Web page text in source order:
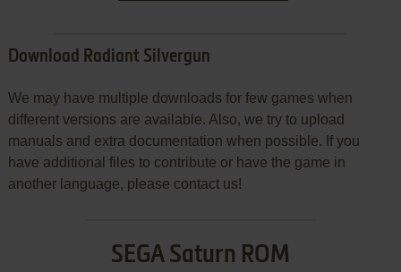
Download Radiant Silvergun
We may have multiple downloads for few games when
different versions are available. Also, we try to upload
manuals and extra documentation when possible. If you
have additional files to contribute or have the game in
another language, please contact us!
SEGA Saturn ROM